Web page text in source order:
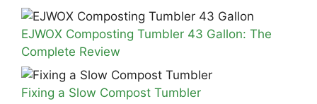
EJWOX Composting Tumbler 43 Gallon: The
Complete Review
Fixing a Slow Compost Tumbler